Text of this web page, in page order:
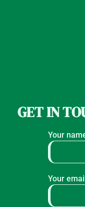
GET IN
Your
Your email